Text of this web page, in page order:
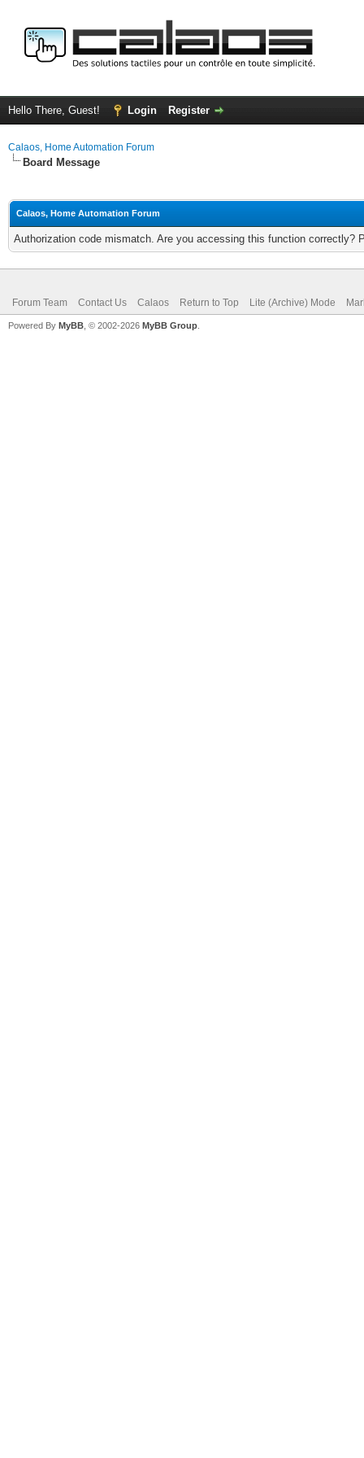
Hello There, Guest! Login Register
Calaos, Home Automation Forum
Board Message
Calaos, Home Automation Forum
Authorization code mismatch. Are you accessing this function correctly?
Forum Team Contact Us Calaos Return to Top Lite (Archive) Mode
Powered By MyBB , © 2002-2026 MyBB Group